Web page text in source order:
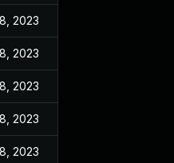
2023
2023
2023
2023
2023